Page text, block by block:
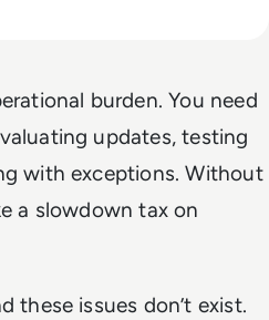
burden. You need
updates, testing
with exceptions. Without
a slowdown tax on
these issues don’t exist.